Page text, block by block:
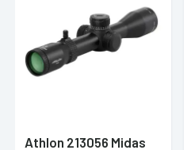
Athlon 213056 Midas